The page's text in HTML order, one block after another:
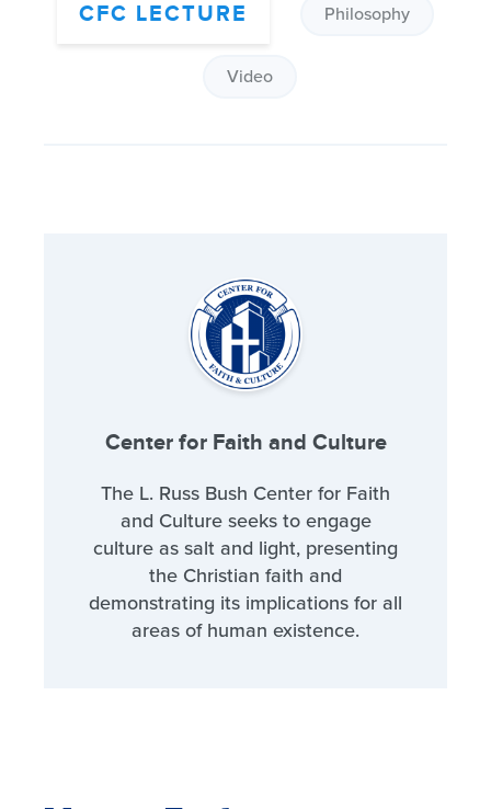
CFC LECTURE Philosophy
Video
Center for Faith and Culture
The L. Russ Bush Center for Faith
and Culture seeks to engage
culture as salt and light, presenting
the Christian faith and
demonstrating its implications for all
areas of human existence.